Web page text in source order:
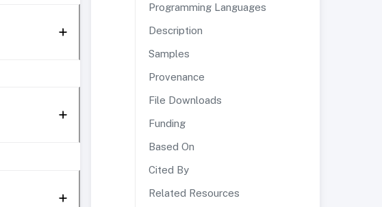
Programming Languages
Description
Samples
Provenance
File Downloads
Funding
Based On
Cited By
Related Resources